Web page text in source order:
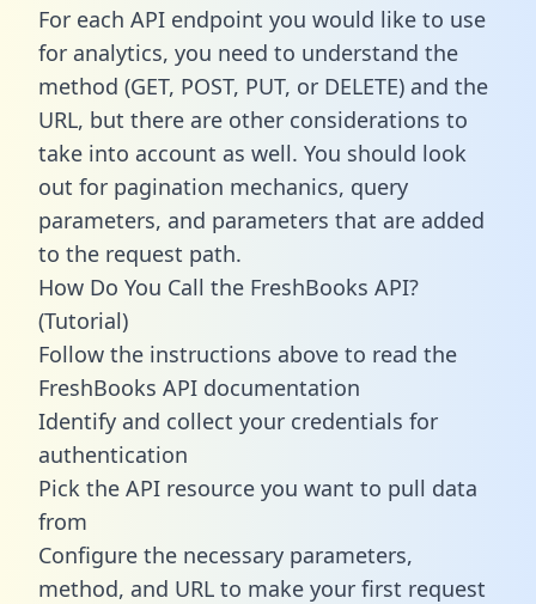
For each API endpoint you would like to use
for analytics, you need to understand the
method (GET, POST, PUT, or DELETE) and the
URL, but there are other considerations to
take into account as well. You should look
out for pagination mechanics, query
parameters, and parameters that are added
to the request path.
How Do You Call the FreshBooks API?
(Tutorial)
Follow the instructions above to read the
FreshBooks API documentation
Identify and collect your credentials for
authentication
Pick the API resource you want to pull data
from
Configure the necessary parameters,
method, and URL to make your first request